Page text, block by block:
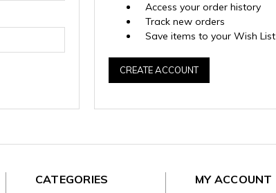
Access your order history
Track new orders
Save items to your Wish List
CREATE ACCOUNT
CATEGORIES MY ACCOUNT